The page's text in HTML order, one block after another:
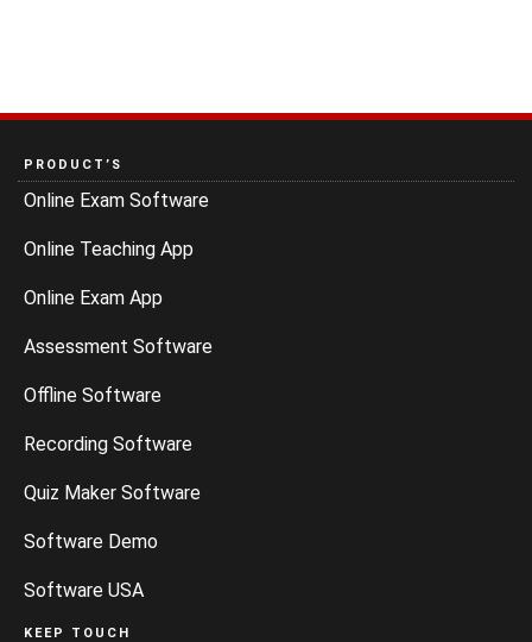
PRODUCT’S
Online Exam Software
Online Teaching App
Online Exam App
Assessment Software
Offline Software
Recording Software
Quiz Maker Software
Software Demo
Software USA
KEEP TOUCH